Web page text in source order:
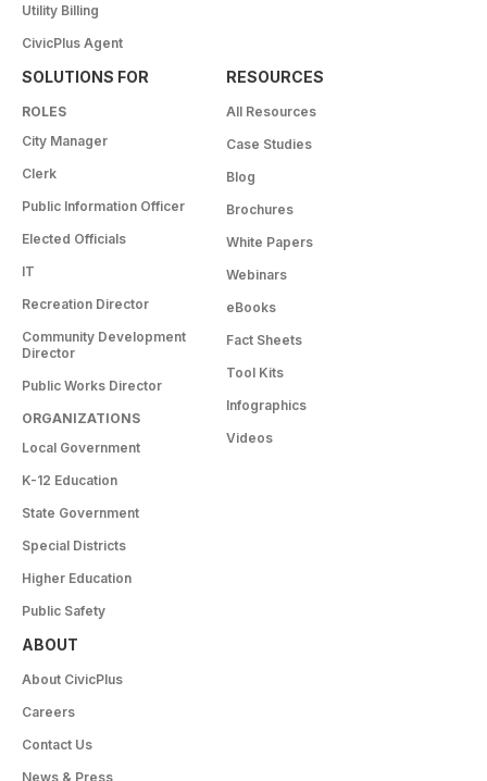
Utility Billing
CivicPlus Agent
SOLUTIONS FOR
ROLES
City Manager
Clerk
Public Information Officer
Elected Officials
IT
Recreation Director
Community Development
Director
Public Works Director
ORGANIZATIONS
Local Government
K-12 Education
State Government
Special Districts
Higher Education
Public Safety
RESOURCES
All Resources
Case Studies
Blog
Brochures
White Papers
Webinars
eBooks
Fact Sheets
Tool Kits
Infographics
Videos
ABOUT
About CivicPlus
Careers
Contact Us
News & Press